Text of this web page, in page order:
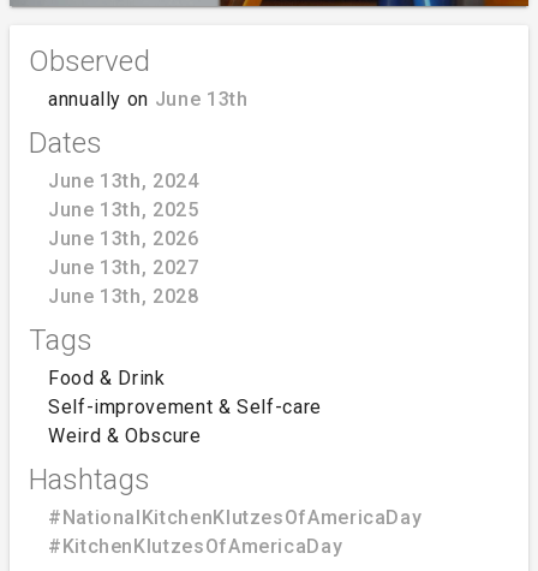
Observed
annually on June 13th
Dates
June 13th, 2024
June 13th, 2025
June 13th, 2026
June 13th, 2027
June 13th, 2028
Tags
Food & Drink
Self-improvement & Self-care
Weird & Obscure
Hashtags
#NationalKitchenKlutzesOfAmericaDay
#KitchenKlutzesOfAmericaDay